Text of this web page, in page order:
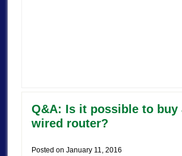
Q&A: Is it possible to buy
wired router?
Posted on January 11, 2016